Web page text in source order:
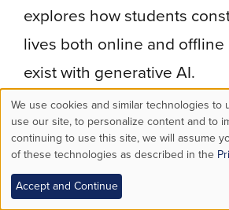
explores how students
lives both online and offline
exist with generative AI.
ChatGPT, particularly,
the user, he says. “My
questions and ask follow-up
is the thing that makes or
Use
of
We use cookies and similar technologies to
use our site, to personalize content and to
continuing to use this site, we will assume
of these technologies as described in the
Accept and Continue